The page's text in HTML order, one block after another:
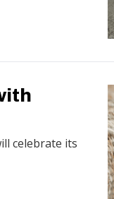
celebrate its